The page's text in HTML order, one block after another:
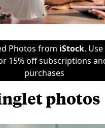
Photos from iStock.
15% off subscriptions
purchases
photos